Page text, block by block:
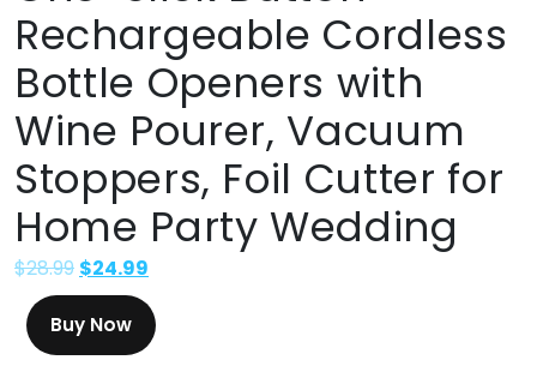
Rechargeable Cordless
Bottle Openers with
Wine Pourer, Vacuum
Stoppers, Foil Cutter for
Home Party Wedding
$28.99 $24.99
Buy Now